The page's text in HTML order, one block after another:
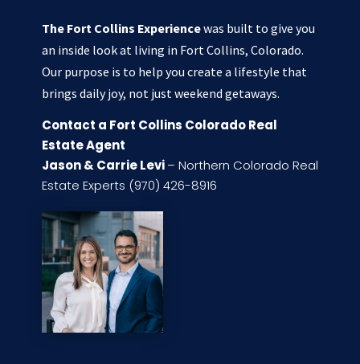
The Fort Collins Experiencewas built to give you
an inside look at living in Fort Collins, Colorado.
Our purpose is to help you create a lifestyle that
brings daily joy, not just weekend getaways.
Contact a Fort Collins Colorado Real
Estate Agent
Jason & Carrie Levi– Northern Colorado Real
Estate Experts (970) 426-8916